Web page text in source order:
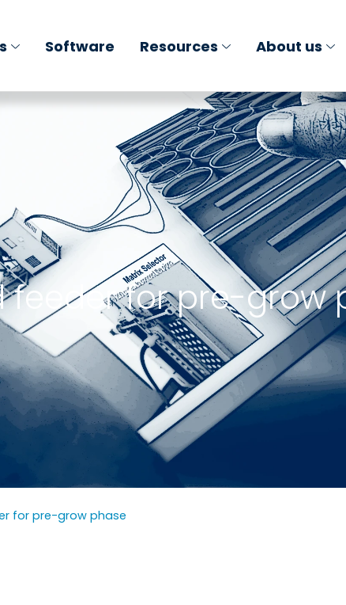
Software Resources About us
feeder for pre-grow
for pre-grow phase